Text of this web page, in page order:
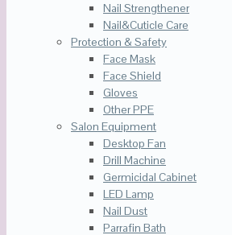
Nail Strengthener
Nail&Cuticle Care
Protection & Safety
Face Mask
Face Shield
Gloves
Other PPE
Salon Equipment
Desktop Fan
Drill Machine
Germicidal Cabinet
LED Lamp
Nail Dust
Parrafin Bath